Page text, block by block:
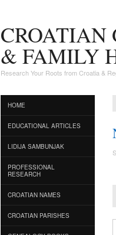
CROATIAN
& FAMILY
Research Your Roots from Croatia &
HOME
EDUCATIONAL ARTICLES
LIDIJA SAMBUNJAK
PROFESSIONAL
RESEARCH
CROATIAN NAMES
CROATIAN PARISHES